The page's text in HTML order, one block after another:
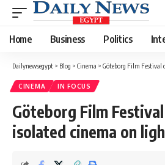
Home Business Politics
Dailynewsegypt > Blog > Cinema > Göteborg Film Festival
CINEMA IN FOCUS
Göteborg Film
isolated cinema on